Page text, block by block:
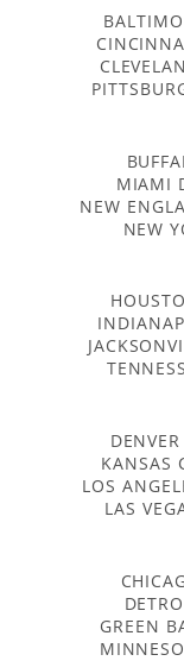
MIAMI
NEW
NEW
KANSAS
LOS
LAS
GREEN